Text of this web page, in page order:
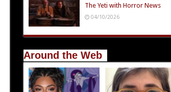
The Yeti with Horror News
04/10/2026
Around the Web